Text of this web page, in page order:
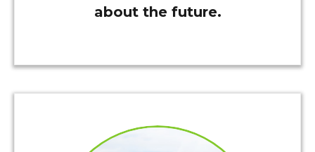
about the future.